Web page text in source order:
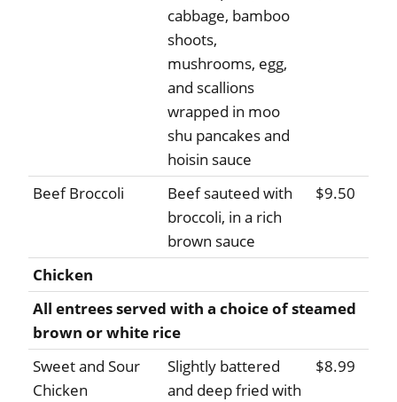
cabbage, bamboo
shoots,
mushrooms, egg,
and scallions
wrapped in moo
shu pancakes and
hoisin sauce
Beef Broccoli
Beef sauteed with
broccoli, in a rich
brown sauce
$9.50
Chicken
All entrees served with a choice of steamed
brown or white rice
Sweet and Sour
Chicken
Slightly battered
and deep fried with
$8.99